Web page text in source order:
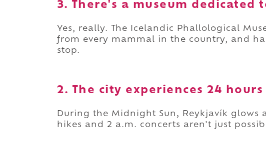
3. There's a museum dedicated
Yes, really. The Icelandic Phallological
from every mammal in the country, and
stop.
2. The city experiences 24
During the Midnight Sun, Reykjavík
hikes and 2 a.m. concerts aren't just